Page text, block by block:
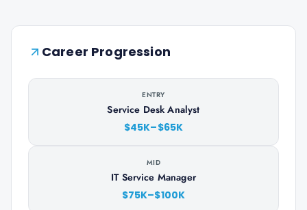
Career Progression
ENTRY
Service Desk Analyst
$45K–$65K
MID
IT Service Manager
$75K–$100K